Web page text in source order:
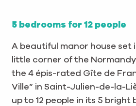
5 bedrooms for 12 people
A beautiful manor house set
little corner of the
the 4 épis-rated Gîte de
Ville” in Saint-Julien-de-la-
up to 12 people in its 5 bright